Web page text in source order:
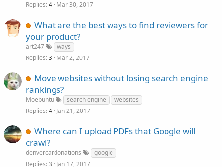
Replies 4 Mar 30, 2017
What are the best ways to find reviewers for
your product?
art247
ways
Replies 3 Mar 2, 2017
Move websites without losing search engine
rankings?
Moebuntu search engine
websites
Replies 4 Jan 21, 2017
Where can I upload PDFs that Google will
crawl?
denvercardonations
google
Replies 3 Jan 17, 2017